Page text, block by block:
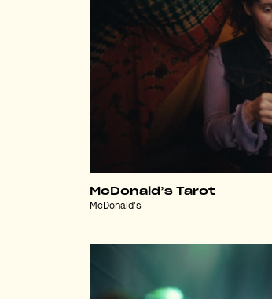
McDonald’s Tarot
McDonald's